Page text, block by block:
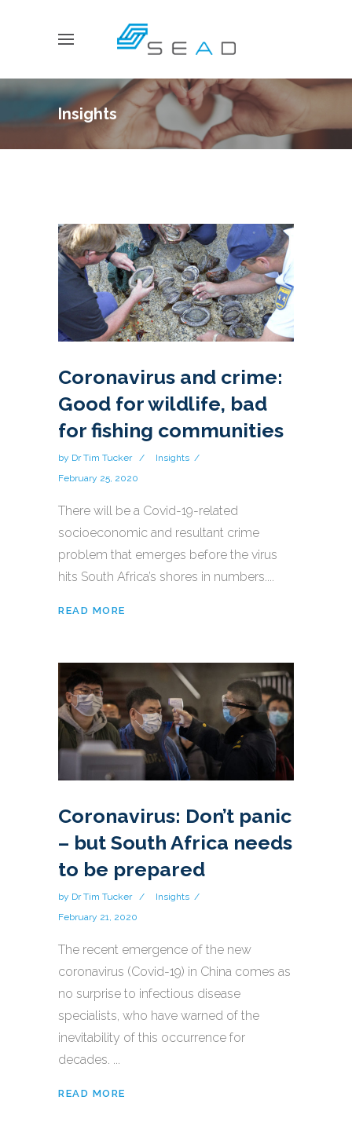
Insights
Coronavirus and crime:
Good for wildlife, bad
for fishing communities
by Dr Tim Tucker
Insights
February 25, 2020
There will be a Covid-19-related
socioeconomic and resultant crime
problem that emerges before the virus
hits South Africa’s shores in numbers....
READ MORE
Coronavirus: Don’t panic
– but South Africa needs
to be prepared
by Dr Tim Tucker
Insights
February 21, 2020
The recent emergence of the new
coronavirus (Covid-19) in China comes as
no surprise to infectious disease
specialists, who have warned of the
inevitability of this occurrence for
decades. ...
READ MORE